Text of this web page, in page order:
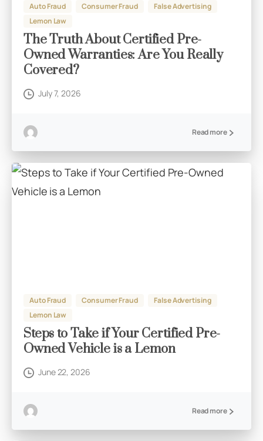
Auto Fraud Consumer Fraud
False Advertising
Lemon Law
The Truth About Certified Pre-
Owned Warranties: Are You Really
Covered?
July 7, 2026
Read more
Auto Fraud Consumer Fraud
False Advertising
Lemon Law
Steps to Take if Your Certified Pre-
Owned Vehicle is a Lemon
June 22, 2026
Read more